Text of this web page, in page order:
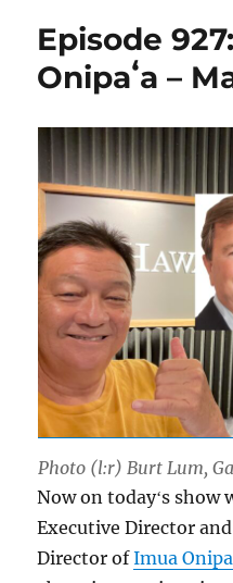
Episode
Onipaʻa –
Photo (l:r) Burt Lum,
Now on todayʻs show
Executive Director
Director ofImua